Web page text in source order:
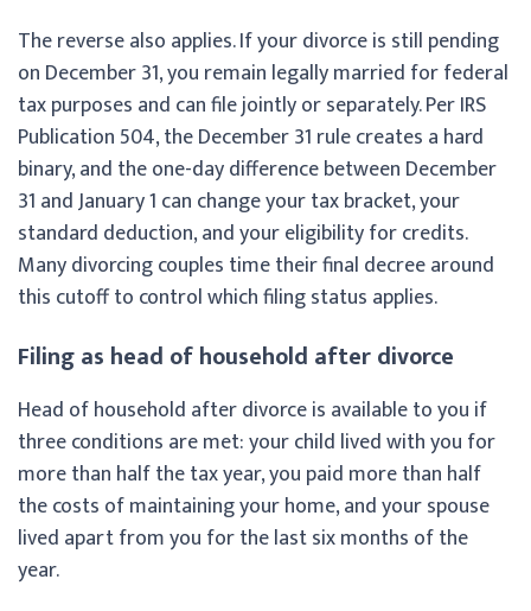
The reverse also applies. If your divorce is still pending
on December 31, you remain legally married for federal
tax purposes and can file jointly or separately. Per IRS
Publication 504, the December 31 rule creates a hard
binary, and the one-day difference between December
31 and January 1 can change your tax bracket, your
standard deduction, and your eligibility for credits.
Many divorcing couples time their final decree around
this cutoff to control which filing status applies.
Filing as head of household after divorce
Head of household after divorce is available to you if
three conditions are met: your child lived with you for
more than half the tax year, you paid more than half
the costs of maintaining your home, and your spouse
lived apart from you for the last six months of the
year.